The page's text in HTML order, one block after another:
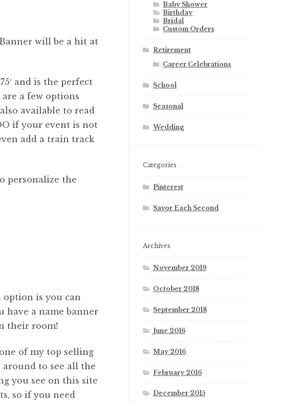
will be a hit at
and is the perfect
a few options
available to read
if your event is not
add a train track
personalize the
is you can
have a name banner
their room!
of my top selling
around to see all the
you see on this site
so if you need
Baby Shower
Birthday
Bridal
Custom Orders
Retirement
Career Celebrations
School
Seasonal
Wedding
Categories
Pinterest
Savor Each Second
Archives
November 2019
October 2018
September 2018
June 2016
May 2016
February 2016
December 2015